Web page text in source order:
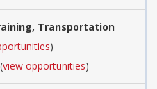
Transportation
)
view opportunities)